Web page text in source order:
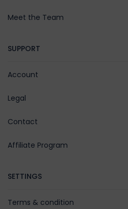
Meet the Team
SUPPORT
Account
Legal
Contact
Affiliate Program
SETTINGS
Terms & condition